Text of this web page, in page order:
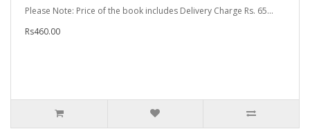
Please Note: Price of the book includes Delivery Charge Rs. 65...
Rs460.00